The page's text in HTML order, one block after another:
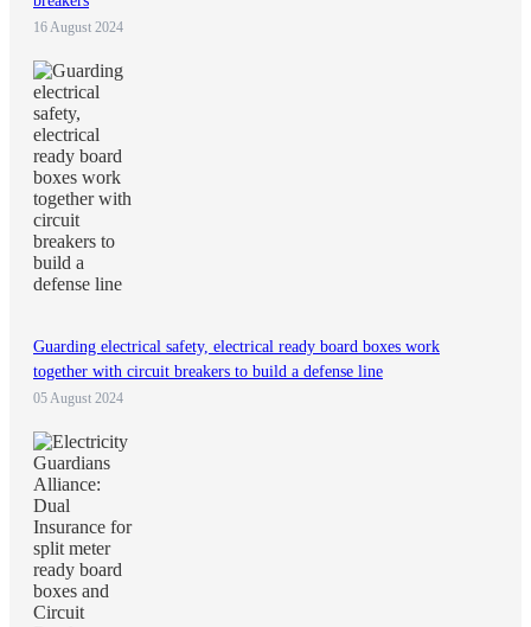
16 August 2024
Guarding electrical safety, electrical ready board boxes work
together with circuit breakers to build a defense line
05 August 2024